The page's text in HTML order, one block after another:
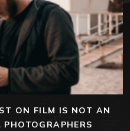
ON FILM IS NOT AN